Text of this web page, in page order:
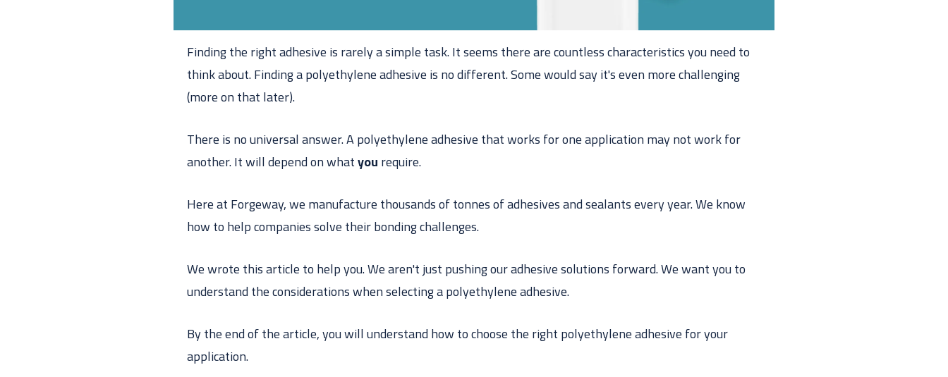
Finding the right adhesive is rarely a simple task. It seems there are countless characteristics you need to
think about. Finding a polyethylene adhesive is no different. Some would say it's even more challenging
(more on that later).
There is no universal answer. A polyethylene adhesive that works for one application may not work for
another. It will depend on whatyou require.
Here at Forgeway, we manufacture thousands of tonnes of adhesives and sealants every year. We know
how to help companies solve their bonding challenges.
We wrote this article to help you. We aren't just pushing our adhesive solutions forward. We want you to
understand the considerations when selecting a polyethylene adhesive.
By the end of the article, you will understand how to choose the right polyethylene adhesive for your
application.